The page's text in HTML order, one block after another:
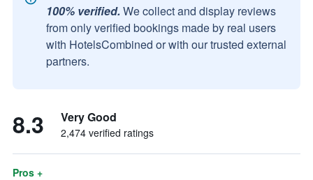
100% verified. We collect and display reviews
from only verified bookings made by real users
with HotelsCombined or with our trusted external
partners.
8.3 Very Good
2,474 verified ratings
Pros +